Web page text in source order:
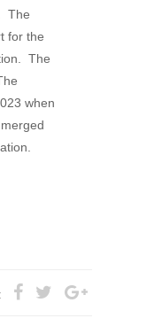
The
for the
The
when